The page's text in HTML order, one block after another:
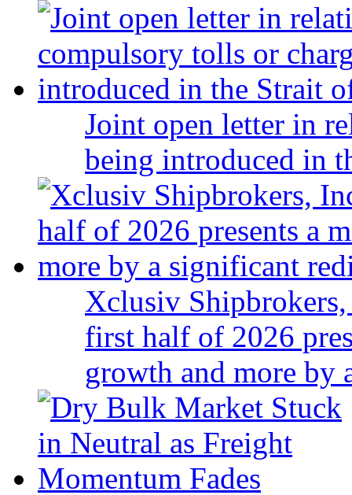
Joint open letter in
being introduced in
Xclusiv
first half of 2026
growth and more